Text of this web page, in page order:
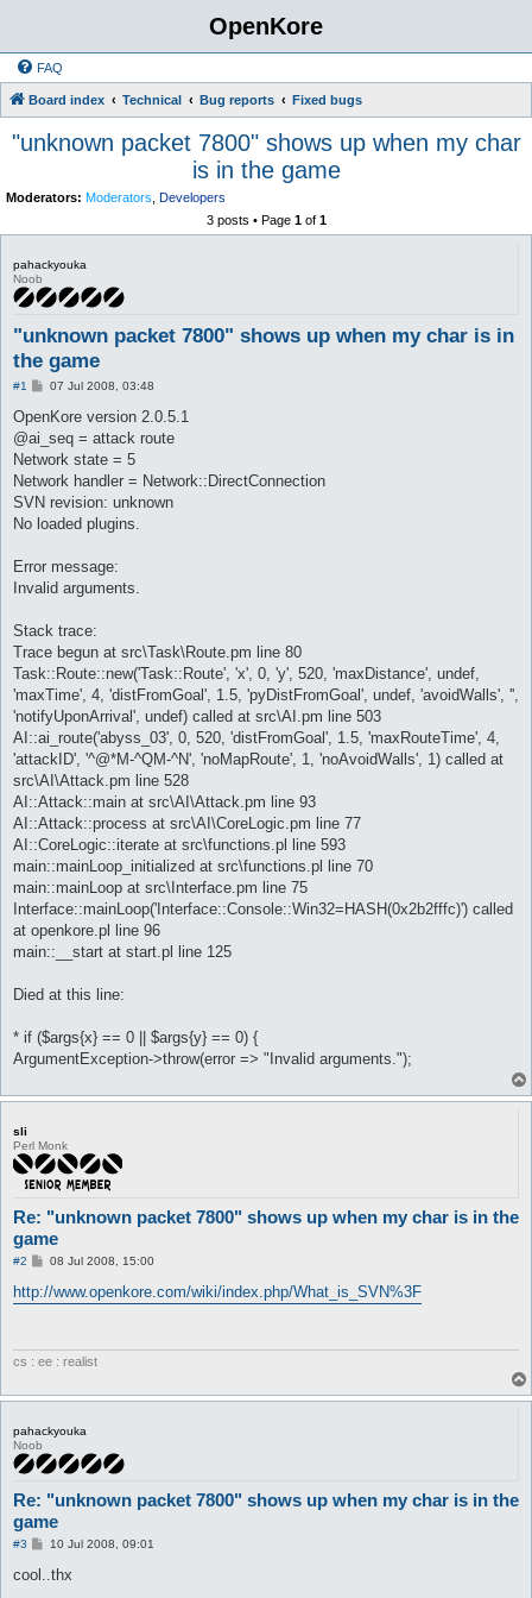
OpenKore
FAQ
Board index Technical Bug reports Fixed bugs
"unknown packet 7800" shows up when my char
is in the game
Moderators: Moderators Developers
3 posts • Page 1of 1
pahackyouka
Noob
"unknown packet 7800" shows up when my char is in
the game
#1
P
s
07 Jul 2008, 03:48
OpenKore version 2.0.5.1
@ai_seq = attack route
Network state = 5
Network handler = Network::DirectConnection
SVN revision: unknown
No loaded plugins.
Error message:
Invalid arguments.
Stack trace:
Trace begun at src\Task\Route.pm line 80
Task::Route::new('Task::Route', 'x', 0, 'y', 520, 'maxDistance', undef,
'maxTime', 4, 'distFromGoal', 1.5, 'pyDistFromGoal', undef, 'avoidWalls', '',
'notifyUponArrival', undef) called at src\AI.pm line 503
AI::ai_route('abyss_03', 0, 520, 'distFromGoal', 1.5, 'maxRouteTime', 4,
'attackID', '^@*M-^QM-^N', 'noMapRoute', 1, 'noAvoidWalls', 1) called at
src\AI\Attack.pm line 528
AI::Attack::main at src\AI\Attack.pm line 93
AI::Attack::process at src\AI\CoreLogic.pm line 77
AI::CoreLogic::iterate at src\functions.pl line 593
main::mainLoop_initialized at src\functions.pl line 70
main::mainLoop at src\Interface.pm line 75
Interface::mainLoop('Interface::Console::Win32=HASH(0x2b2fffc)') called
at openkore.pl line 96
main::__start at start.pl line 125
Died at this line:
* if ($args{x} == 0 || $args{y} == 0) {
ArgumentException->throw(error => "Invalid arguments.");
sli
Perl Monk
Re: "unknown packet 7800" shows up when my char is in the
game
#2
P
s
t
08 Jul 2008, 15:00
http://www.openkore.com/wiki/index.php/What_is_SVN%3F
cs : ee : realist
pahackyouka
Noob
Re: "unknown packet 7800" shows up when my char is in the
game
#3
P10 Jul 2008, 09:01
cool..thx